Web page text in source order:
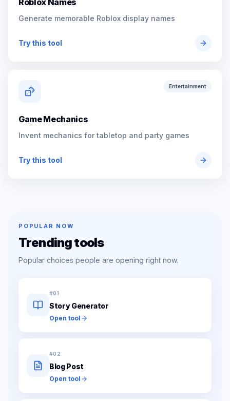
Roblox Names
Generate memorable Roblox display names
Try this tool
Entertainment
Game Mechanics
Invent mechanics for tabletop and party games
Try this tool
POPULAR NOW
Trending tools
Popular choices people are opening right now.
#01
Story Generator
Open tool
#02
Blog Post
Open tool